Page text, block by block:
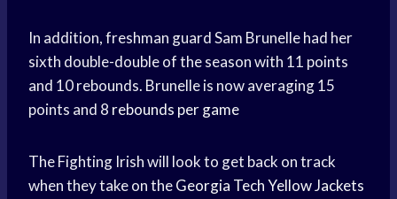
In addition, freshman guard Sam Brunelle had her
sixth double-double of the season with 11 points
and 10 rebounds. Brunelle is now averaging 15
points and 8 rebounds per game
The Fighting Irish will look to get back on track
when they take on theGeorgia TechYellow Jackets